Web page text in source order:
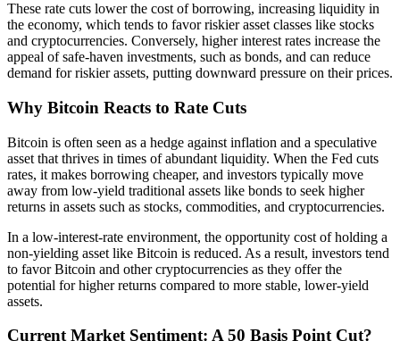
These rate cuts lower the cost of borrowing, increasing liquidity in
the economy, which tends to favor riskier asset classes like stocks
and cryptocurrencies. Conversely, higher interest rates increase the
appeal of safe-haven investments, such as bonds, and can reduce
demand for riskier assets, putting downward pressure on their prices.
Why Bitcoin Reacts to Rate Cuts
Bitcoin is often seen as a hedge against inflation and a speculative
asset that thrives in times of abundant liquidity. When the Fed cuts
rates, it makes borrowing cheaper, and investors typically move
away from low-yield traditional assets like bonds to seek higher
returns in assets such as stocks, commodities, and cryptocurrencies.
In a low-interest-rate environment, the opportunity cost of holding a
non-yielding asset like Bitcoin is reduced. As a result, investors tend
to favor Bitcoin and other cryptocurrencies as they offer the
potential for higher returns compared to more stable, lower-yield
assets.
Current Market Sentiment: A 50 Basis Point Cut?